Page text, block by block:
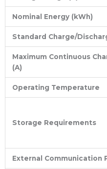
Nominal Energy (kWh)
Standard Charge/
Maximum Continuous
(A)
Operating Temperature
Storage Requirements
External Communication